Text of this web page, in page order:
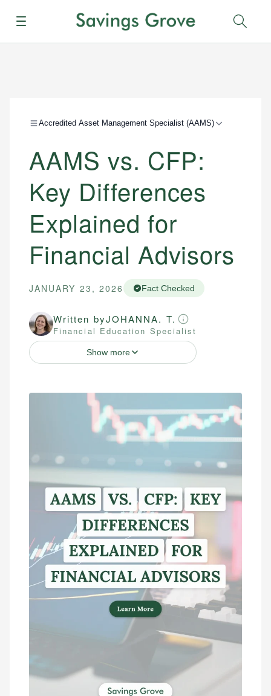
Menu
Accredited Asset Management Specialist (AAMS)
AAMS vs. CFP:
Key Differences
Explained for
Financial Advisors
JANUARY 23, 2026 Fact Checked
Written byJOHANNA. T.
Financial Education Specialist
Show more